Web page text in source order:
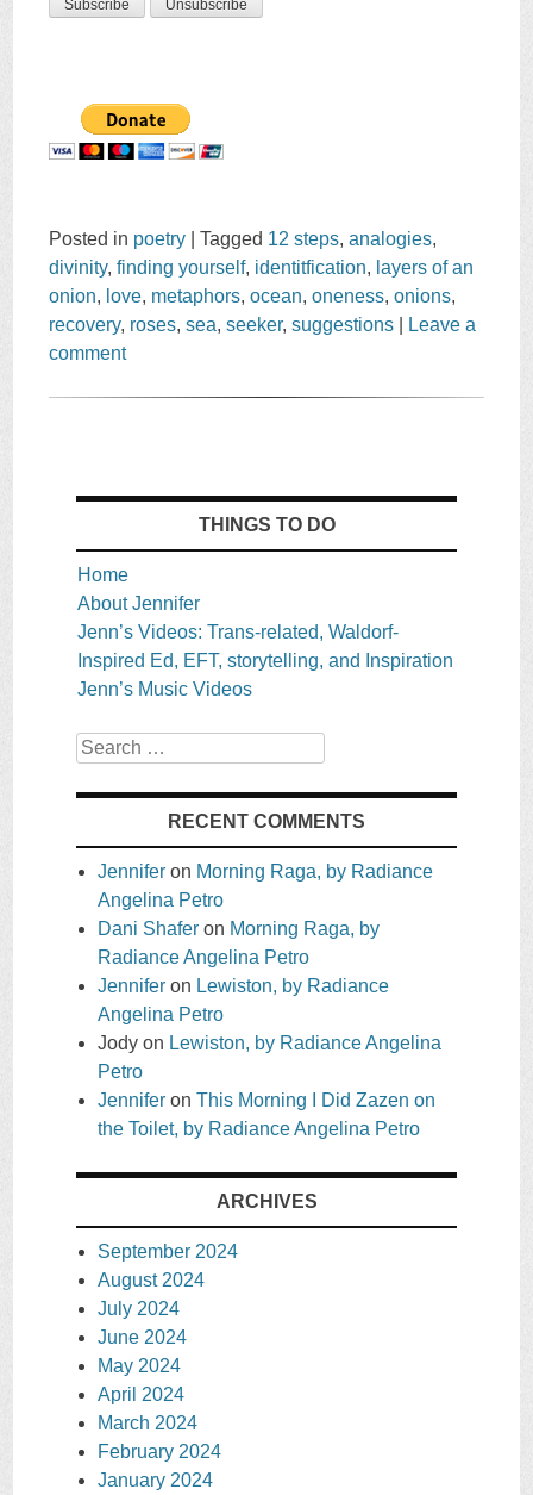
Posted in poetry |Tagged 12 steps,analogies,
divinity,finding yourself, identitfication, layers of an
onion, love, metaphors,ocean,oneness,onions,
recovery, roses,sea,seeker,suggestions
Leave a
comment
THINGS TO DO
Home
About Jennifer
Jenn’s Videos: Trans-related, Waldorf-
Inspired Ed, EFT, storytelling, and Inspiration
Jenn’s Music Videos
Search
RECENT COMMENTS
Jennifer on Morning Raga, by Radiance
Angelina Petro
Dani Shafer on Morning Raga, by
Radiance Angelina Petro
Jennifer on Lewiston, by Radiance
Angelina Petro
Jody on Lewiston, by Radiance Angelina
Petro
Jennifer on This Morning I Did Zazen on
the Toilet, by Radiance Angelina Petro
ARCHIVES
September 2024
August 2024
July 2024
June 2024
May 2024
April 2024
March 2024
February 2024
January 2024